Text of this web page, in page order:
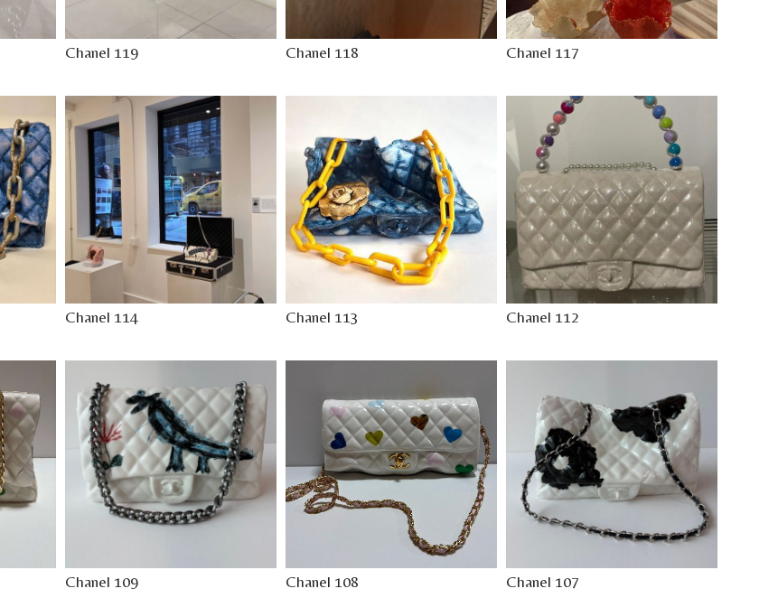
Chanel 119 Chanel 118 Chanel 117
Chanel 114 Chanel 113 Chanel 112
Chanel 109 Chanel 108 Chanel 107